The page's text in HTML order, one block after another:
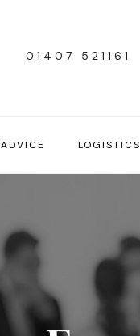
01407 521161
ADVICE LOGISTICS